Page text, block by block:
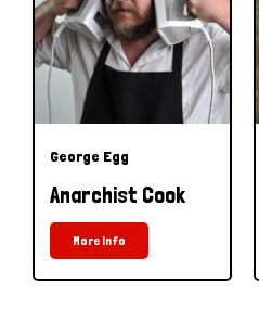
George Egg
Anarchist Cook
More Info